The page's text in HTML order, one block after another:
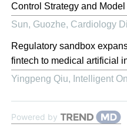
Control Strategy and
Sun, Guozhe, Cardiology
Regulatory sandbox
fintech to medical artificial
Yingpeng Qiu, Intelligent
Powered by